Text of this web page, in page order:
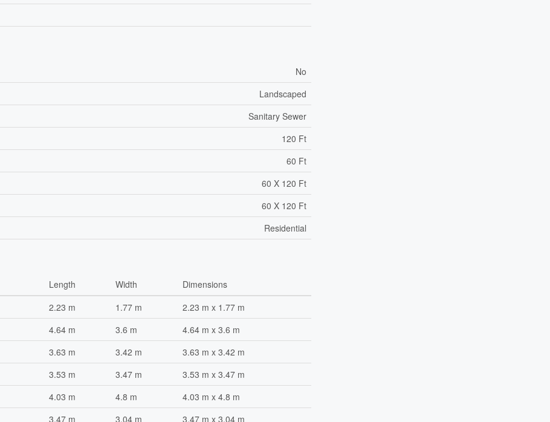
No
Landscaped
Sanitary Sewer
120 Ft
60 Ft
60 X 120 Ft
60 X 120 Ft
Residential
Length Width
Dimensions
2.23 m 1.77 m
2.23 m x 1.77 m
4.64 m 3.6 m
4.64 m x 3.6 m
3.63 m 3.42 m
3.63 m x 3.42 m
3.53 m 3.47 m
3.53 m x 3.47 m
4.03 m 4.8 m
4.03 m x 4.8 m
3.47 m 3.04 m 3.47 m x 3.04 m